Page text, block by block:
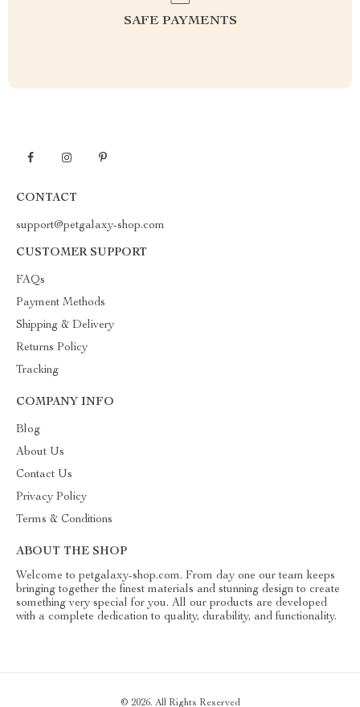
SAFE PAYMENTS
CONTACT
support@petgalaxy-shop.com
CUSTOMER SUPPORT
FAQs
Payment Methods
Shipping & Delivery
Returns Policy
Tracking
COMPANY INFO
Blog
About Us
Contact Us
Privacy Policy
Terms & Conditions
ABOUT THE SHOP
Welcome to petgalaxy-shop.com. From day one our team keeps
bringing together the finest materials and stunning design to create
something very special for you. All our products are developed
with a complete dedication to quality, durability, and functionality.
© 2026. All Rights Reserved